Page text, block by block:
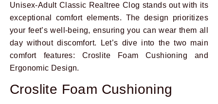
Unisex-Adult Classic Realtree Clog stands out with its
exceptional comfort elements. The design prioritizes
your feet’s well-being, ensuring you can wear them all
day without discomfort. Let’s dive into the two main
comfort features: Croslite Foam Cushioning and
Ergonomic Design.
Croslite Foam Cushioning